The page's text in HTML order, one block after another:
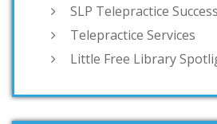
SLP Telepractice Success
Telepractice Services
Little Free Library